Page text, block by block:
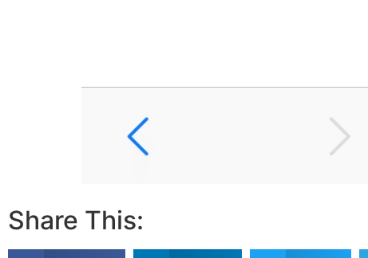
Share This: